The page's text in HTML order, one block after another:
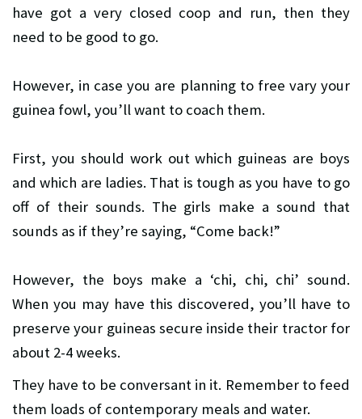
have got a very closed coop and run, then they
need to be good to go.
However, in case you are planning to free vary your
guinea fowl, you’ll want to coach them.
First, you should work out which guineas are boys
and which are ladies. That is tough as you have to go
off of their sounds. The girls make a sound that
sounds as if they’re saying, “Come back!”
However, the boys make a ‘chi, chi, chi’ sound.
When you may have this discovered, you’ll have to
preserve your guineas secure inside their tractor for
about 2-4 weeks.
They have to be conversant in it. Remember to feed
them loads of contemporary meals and water.